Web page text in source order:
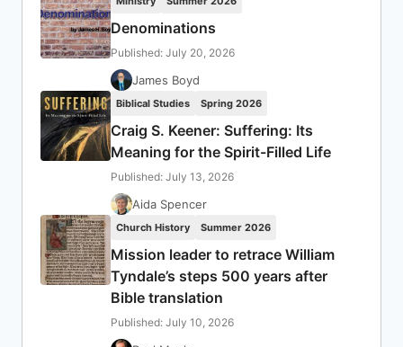
Denominations
Published: July 20, 2026
James Boyd
Biblical Studies Spring 2026
Craig S. Keener: Suffering: Its
Meaning for the Spirit-Filled Life
Published: July 13, 2026
Aida Spencer
Church History Summer 2026
Mission leader to retrace William
Tyndale’s steps 500 years after
Bible translation
Published: July 10, 2026